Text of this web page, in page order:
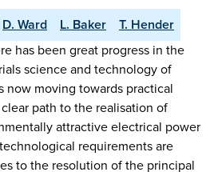
D. Ward L. Baker
T. Hender
has been great progress in the
science and technology of
now moving towards practical
path to the realisation of
attractive electrical power
requirements are
to the resolution of the principal